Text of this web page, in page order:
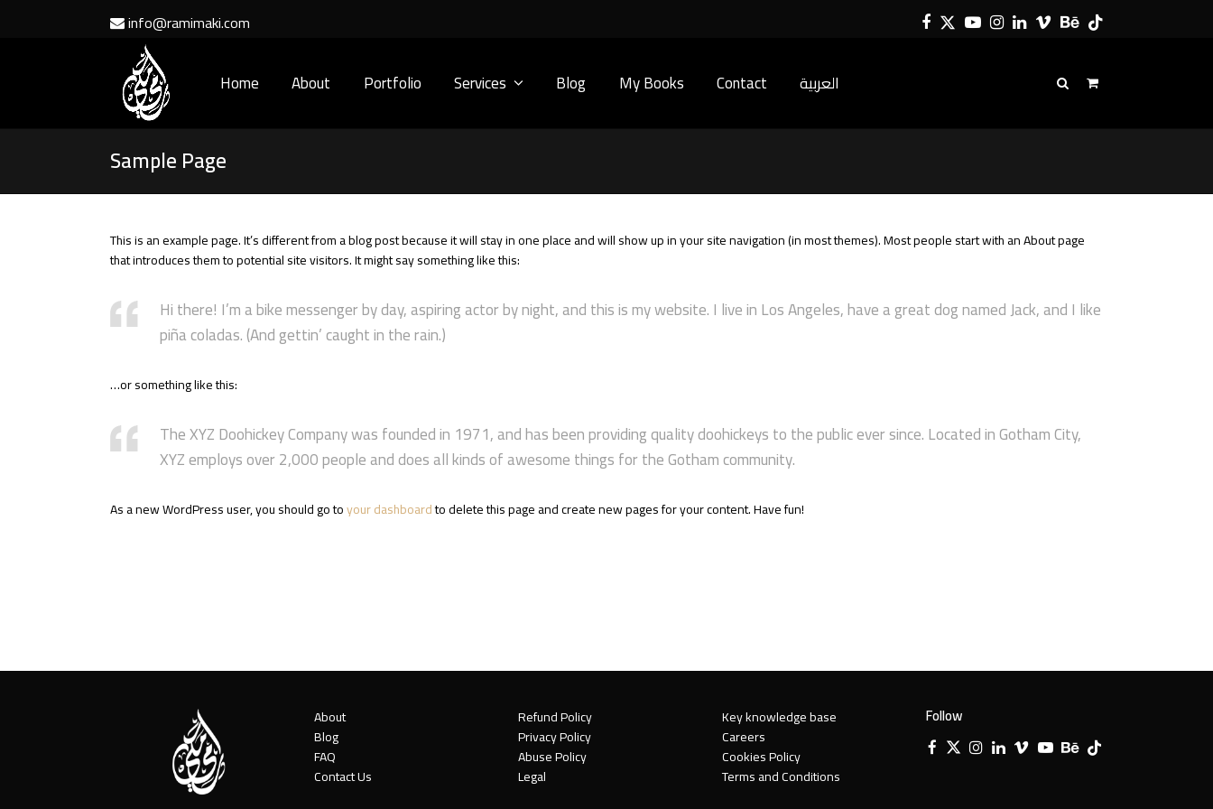
info@ramimaki.com Facebook
TwitterYouTube
Instagram
LinkedIn
VimeoBehance
Tiktok
Home About Portfolio Services Blog My Books Contact العربية
Sample Page
This is an example page. It’s different from a blog post because it will stay in one place and will show up in your site navigation (in most themes). Most people start with an About page
that introduces them to potential site visitors. It might say something like this:
Hi there! I’m a bike messenger by day, aspiring actor by night, and this is my website. I live in Los Angeles, have a great dog named Jack, and I like
piña coladas. (And gettin’ caught in the rain.)
…or something like this:
The XYZ Doohickey Company was founded in 1971, and has been providing quality doohickeys to the public ever since. Located in Gotham City,
XYZ employs over 2,000 people and does all kinds of awesome things for the Gotham community.
As a new WordPress user, you should go toyour dashboardto delete this page and create new pages for your content. Have fun!
About
Blog
FAQ
Contact Us
Refund Policy
Privacy Policy
Abuse Policy
Legal
Key knowledge base
Careers
Cookies Policy
Terms and Conditions
Follow
Facebook
X Instagram
LinkedIn
VimeoYouTube
Behance
Tiktok